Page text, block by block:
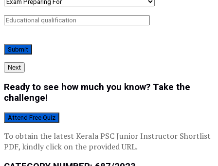
Next
Ready to see how much you know? Take the
challenge!
Attend Free Quiz
To obtain the latest Kerala PSC Junior Instructor Shortlist
PDF, kindly click on the provided URL.